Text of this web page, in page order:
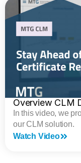
Overview CLM
In this video, we
our CLM solution.
Watch Video